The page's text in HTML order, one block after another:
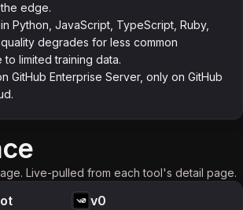
edge.
Python, JavaScript, TypeScript, Ruby,
degrades for less common
limited training data.
GitHub Enterprise Server, only on GitHub
Live-pulled from each tool's detail page.
v0